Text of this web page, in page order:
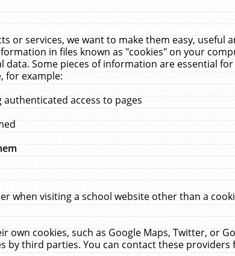
or services, we want to make them easy, useful
in files known as "cookies" on your
Some pieces of information are essential
for example:
access to pages
when visiting a school website other than a
cookies, such as Google Maps, Twitter, or
by third parties. You can contact these